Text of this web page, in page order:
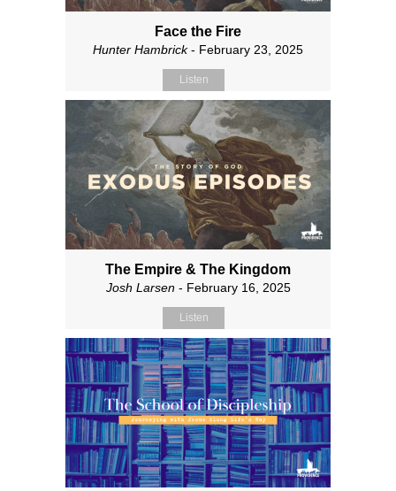
Face the Fire
Hunter Hambrick- February 23, 2025
Listen
The Empire & The Kingdom
Josh Larsen- February 16, 2025
Listen